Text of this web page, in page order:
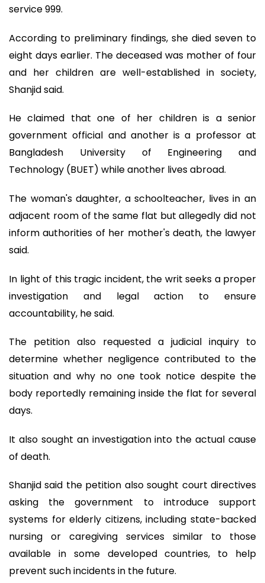
service 999.
According to preliminary findings, she died seven to
eight days earlier. The deceased was mother of four
and her children are well-established in society,
Shanjid said.
He claimed that one of her children is a senior
government official and another is a professor at
Bangladesh University of Engineering and
Technology (BUET) while another lives abroad.
The woman's daughter, a schoolteacher, lives in an
adjacent room of the same flat but allegedly did not
inform authorities of her mother's death, the lawyer
said.
In light of this tragic incident, the writ seeks a proper
investigation and legal action to ensure
accountability, he said.
The petition also requested a judicial inquiry to
determine whether negligence contributed to the
situation and why no one took notice despite the
body reportedly remaining inside the flat for several
days.
It also sought an investigation into the actual cause
of death.
Shanjid said the petition also sought court directives
asking the government to introduce support
systems for elderly citizens, including state-backed
nursing or caregiving services similar to those
available in some developed countries, to help
prevent such incidents in the future.